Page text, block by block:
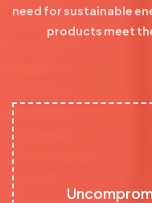
need for sustainable
products meet